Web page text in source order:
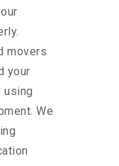
movers
your
using
We